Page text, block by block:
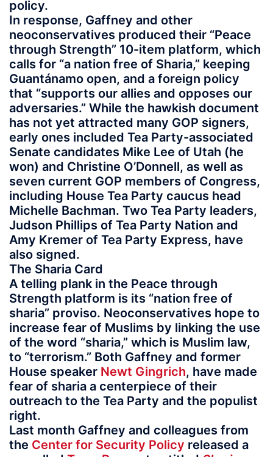
policy.
In response, Gaffney and other
neoconservatives produced their “Peace
through Strength” 10-item platform, which
calls for “a nation free of Sharia,” keeping
Guantánamo open, and a foreign policy
that “supports our allies and opposes our
adversaries.” While the hawkish document
has not yet attracted many GOP signers,
early ones included Tea Party-associated
Senate candidates Mike Lee of Utah (he
won) and Christine O’Donnell, as well as
seven current GOP members of Congress,
including House Tea Party caucus head
Michelle Bachman. Two Tea Party leaders,
Judson Phillips of Tea Party Nation and
Amy Kremer of Tea Party Express, have
also signed.
The Sharia Card
A telling plank in the Peace through
Strength platform is its “nation free of
sharia” proviso. Neoconservatives hope to
increase fear of Muslims by linking the use
of the word “sharia,” which is Muslim law,
to “terrorism.” Both Gaffney and former
House speaker Newt Gingrich, have made
fear of sharia a centerpiece of their
outreach to the Tea Party and the populist
right.
Last month Gaffney and colleagues from
the Center for Security Policy released a